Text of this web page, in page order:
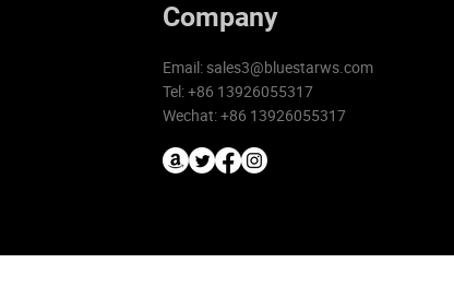
Company
Email:sales3@bluestarws.com
Tel: +86 13926055317
Wechat: +86 13926055317